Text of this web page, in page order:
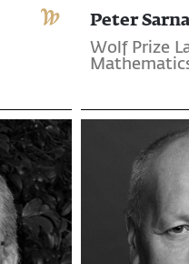
Peter
Wolf Prize